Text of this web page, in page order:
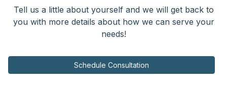
Tell us a little about yourself and we will get back to
you with more details about how we can serve your
needs!
Schedule Consultation